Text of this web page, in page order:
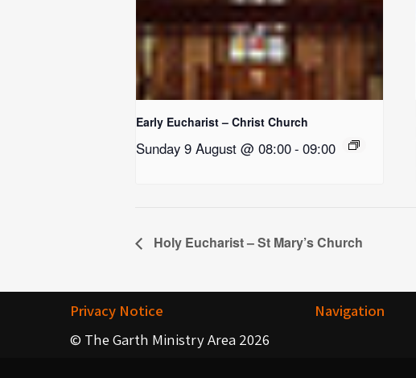
Early Eucharist – Christ Church
Sunday 9 August @ 08:00- 09:00
Holy Eucharist – St Mary’s Church
Privacy Notice
© The Garth Ministry Area 2026
Navigation